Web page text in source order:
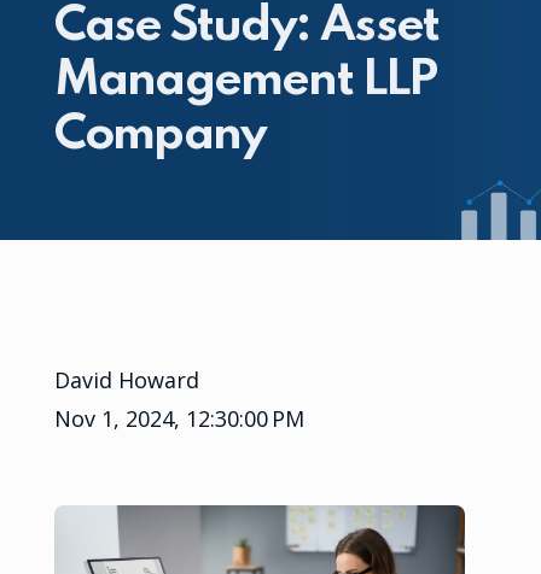
Case Study: Asset
Management LLP
Company
David Howard
Nov 1, 2024, 12:30:00 PM